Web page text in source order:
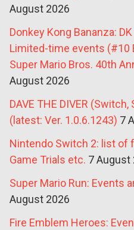
August 2026
Donkey Kong Bananza:
Limited-time events (#10
Super Mario Bros. 40th
August 2026
DAVE THE DIVER
(latest: Ver. 1.0.6.1243) 7
Nintendo Switch 2: list of
Game Trials etc. 7 August
Super Mario Run: Events
August 2026
Fire Emblem Heroes: